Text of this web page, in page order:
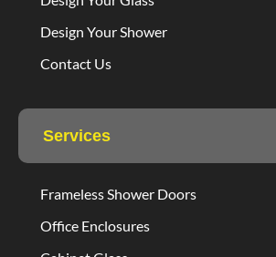
Design Your Shower
Contact Us
Services
Frameless Shower Doors
Office Enclosures